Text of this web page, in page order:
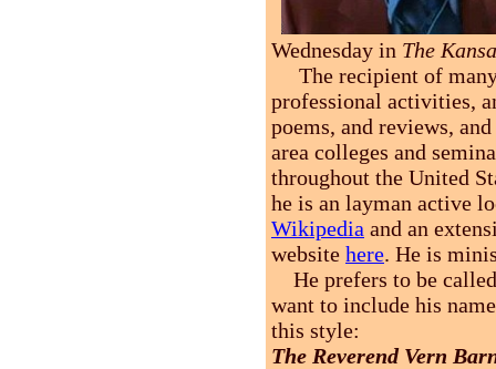
Wednesday in The
The recipient of
professional activities,
poems, and reviews,
area colleges and
throughout the United
he is an layman active
Wikipedia and an
website here. He is
He prefers to be
want to include his
this style:
The Reverend Vern